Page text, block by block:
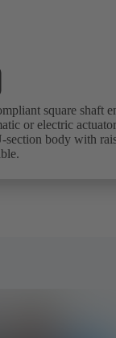
square shaft
or electric
body with